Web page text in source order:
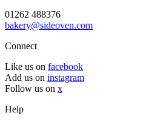
01262 488376
bakery@sideoven.com
Connect
Like us on facebook
Add us on instagram
Follow us on x
Help